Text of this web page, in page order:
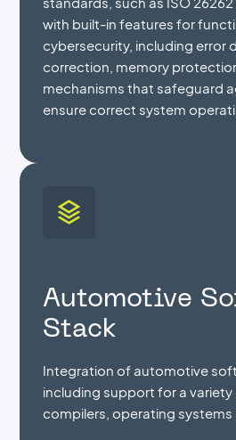
with built-in features for
cybersecurity, including error
correction, memory
mechanisms that safeguard
ensure correct system
Automotive
Stack
Integration of automotive
including support for a
compilers, operating systems